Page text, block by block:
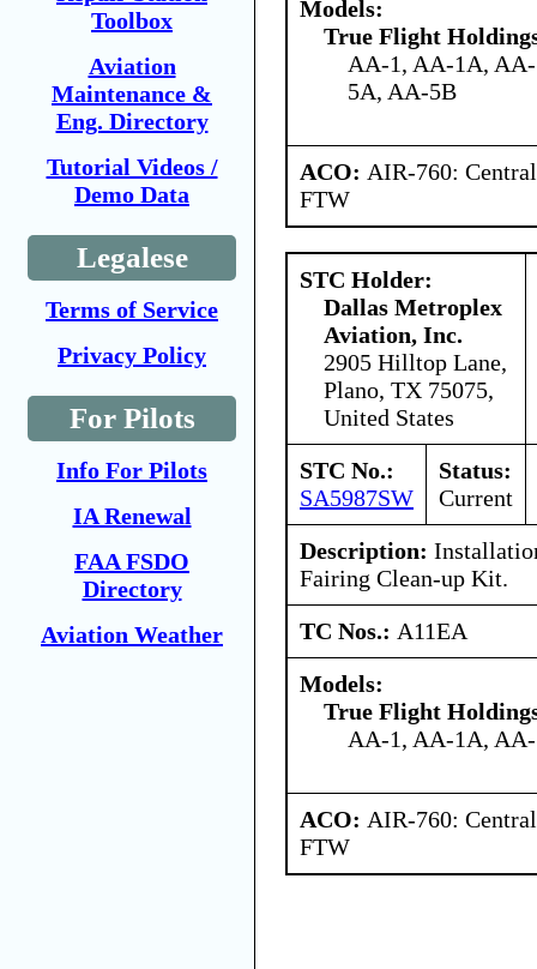
Toolbox
Aviation
Maintenance &
Eng. Directory
Tutorial Videos /
Demo Data
Legalese
Terms of Service
Privacy Policy
For Pilots
Info For Pilots
IA Renewal
FAA FSDO
Directory
Aviation Weather
Models:
True Flight
AA-1, AA-1A,
5A, AA-5B
ACO: AIR-760:
FTW
STC Holder:
Dallas Metroplex
Aviation, Inc.
2905 Hilltop Lane,
Plano, TX 75075,
United States
STC No.:
SA5987SW
Status:
Current
Description:
Fairing Clean-up Kit.
TC Nos.: A11EA
Models:
True Flight
AA-1, AA-1A,
ACO: AIR-760:
FTW